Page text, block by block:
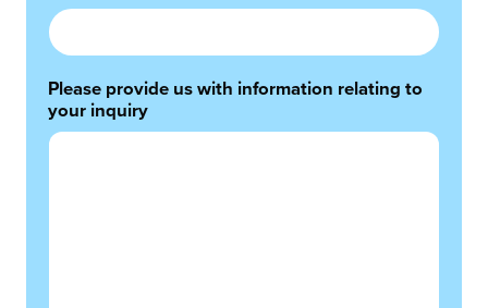
Please provide us with information relating to
your inquiry